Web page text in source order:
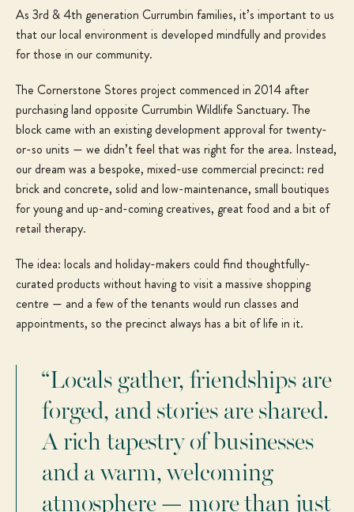
As 3rd & 4th generation Currumbin families, it’s important to us
that our local environment is developed mindfully and provides
for those in our community.
The Cornerstone Stores project commenced in 2014 after
purchasing land opposite Currumbin Wildlife Sanctuary. The
block came with an existing development approval for twenty-
or-so units — we didn’t feel that was right for the area. Instead,
our dream was a bespoke, mixed-use commercial precinct: red
brick and concrete, solid and low-maintenance, small boutiques
for young and up-and-coming creatives, great food and a bit of
retail therapy.
The idea: locals and holiday-makers could find thoughtfully-
curated products without having to visit a massive shopping
centre — and a few of the tenants would run classes and
appointments, so the precinct always has a bit of life in it.
“Locals gather, friendships are
forged, and stories are shared.
A rich tapestry of businesses
and a warm, welcoming
atmosphere — more than just